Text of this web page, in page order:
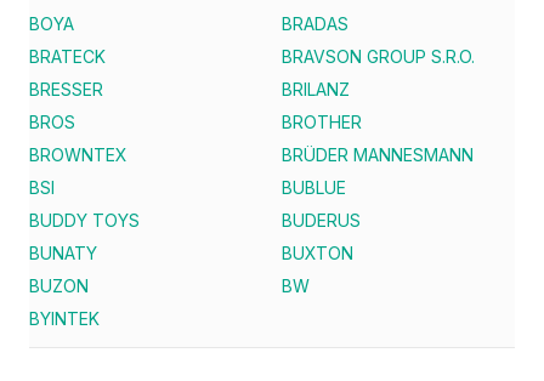
BOYA
BRADAS
BRATECK
BRAVSON GROUP S.R.O.
BRESSER
BRILANZ
BROS
BROTHER
BROWNTEX
BRÜDER MANNESMANN
BSI
BUBLUE
BUDDY TOYS
BUDERUS
BUNATY
BUXTON
BUZON
BW
BYINTEK